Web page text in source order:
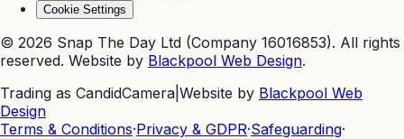
Cookie Settings
© 2026 Snap The Day Ltd (Company 16016853). All rights
reserved. Website by Blackpool Web Design.
Trading as CandidCamera Website by Blackpool Web
Design
Terms & Conditions·Privacy & GDPR·Safeguarding·